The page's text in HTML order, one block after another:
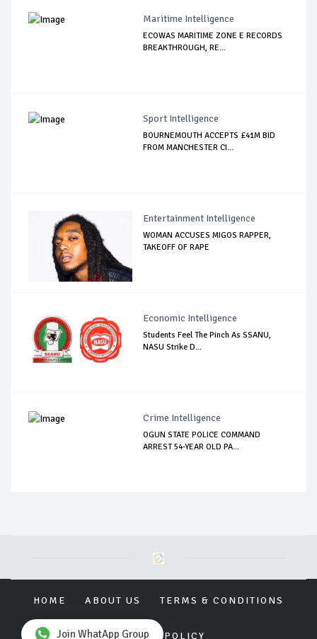
Maritime Intelligence
ECOWAS MARITIME ZONE E RECORDS
BREAKTHROUGH, RE...
Sport Intelligence
BOURNEMOUTH ACCEPTS £41M BID
FROM MANCHESTER CI...
Entertainment Intelligence
WOMAN ACCUSES MIGOS RAPPER,
TAKEOFF OF RAPE
Economic Intelligence
Students Feel The Pinch As SSANU,
NASU Strike D...
Crime Intelligence
OGUN STATE POLICE COMMAND
ARREST 54-YEAR OLD PA...
HOME ABOUT US TERMS & CONDITIONS
PRIVACY POLICY
Join WhatApp Group